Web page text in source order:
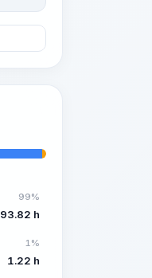
99%
93.82 h
1%
1.22 h